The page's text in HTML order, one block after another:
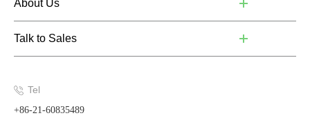
About Us
Talk to Sales
Tel
+86-21-60835489